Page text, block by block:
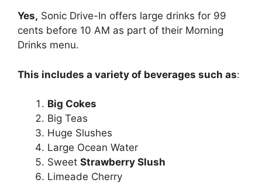
Yes, Sonic Drive-In offers large drinks for 99
cents before 10 AM as part of their Morning
Drinks menu.
This includes a variety of beverages such as:
Big Cokes
Big Teas
Huge Slushes
Large Ocean Water
Sweet Strawberry Slush
Limeade Cherry